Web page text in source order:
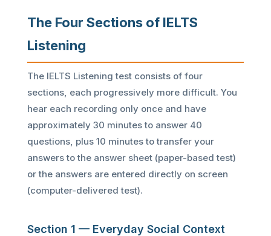
The Four Sections of IELTS
Listening
The IELTS Listening test consists of four
sections, each progressively more difficult. You
hear each recording only once and have
approximately 30 minutes to answer 40
questions, plus 10 minutes to transfer your
answers to the answer sheet (paper-based test)
or the answers are entered directly on screen
(computer-delivered test).
Section 1 — Everyday Social Context